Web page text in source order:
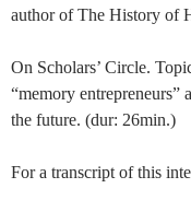
author of The History of
On Scholars’ Circle.
“memory
the future. (dur: 26min.)
For a transcript of this